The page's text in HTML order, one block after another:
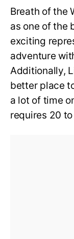
Breath of the
as one of the
exciting
adventure
Additionally,
better place
a lot of time
requires 20